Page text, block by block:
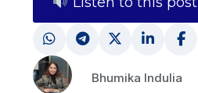
Bhumika Indulia